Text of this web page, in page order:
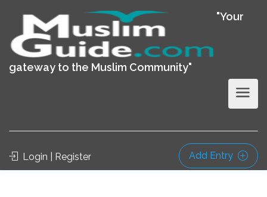
"Your
gateway to the Muslim Community"
Login | Register Add Entry